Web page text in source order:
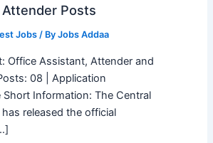
Posts
Jobs/ By Jobs Addaa
Office Assistant, Attender and
08 | Application
Short Information: The Central
released the official